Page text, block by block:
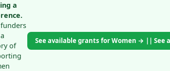
a
of
See available grants for Women → || See